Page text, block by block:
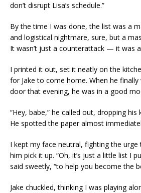
don’t disrupt Lisa’s schedule.”
By the time I was done, the list was a
and logistical nightmare, sure, but a
It wasn’t just a counterattack — it was
I printed it out, set it neatly on the
for Jake to come home. When he
door that evening, he was in a good
“Hey, babe,” he called out, dropping
He spotted the paper almost
I kept my face neutral, fighting the urge
him pick it up. “Oh, it’s just a little list I
said sweetly, “to help you become the
Jake chuckled, thinking I was playing